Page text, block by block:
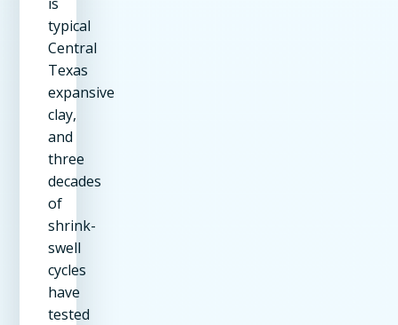
typical
Central
Texas
expansive
clay,
and
three
decades
of
shrink-
swell
cycles
have
tested